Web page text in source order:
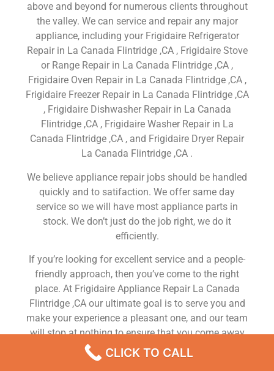
above and beyond for numerous clients throughout
the valley. We can service and repair any major
appliance, including your Frigidaire Refrigerator
Repair in La Canada Flintridge ,CA , Frigidaire Stove
or Range Repair in La Canada Flintridge ,CA ,
Frigidaire Oven Repair in La Canada Flintridge ,CA ,
Frigidaire Freezer Repair in La Canada Flintridge ,CA
, Frigidaire Dishwasher Repair in La Canada
Flintridge ,CA , Frigidaire Washer Repair in La
Canada Flintridge ,CA , and Frigidaire Dryer Repair
La Canada Flintridge ,CA .
We believe appliance repair jobs should be handled
quickly and to satifaction. We offer same day
service so we will have most appliance parts in
stock. We don’t just do the job right, we do it
efficiently.
If you’re looking for excellent service and a people-
friendly approach, then you’ve come to the right
place. At Frigidaire Appliance Repair La Canada
Flintridge ,CA our ultimate goal is to serve you and
make your experience a pleasant one, and our team
will stop at nothing to ensure that you come away
more than satisfied. No matter what kind of
appliance repairs you need, we can take care of it.
CLICK TO CALL